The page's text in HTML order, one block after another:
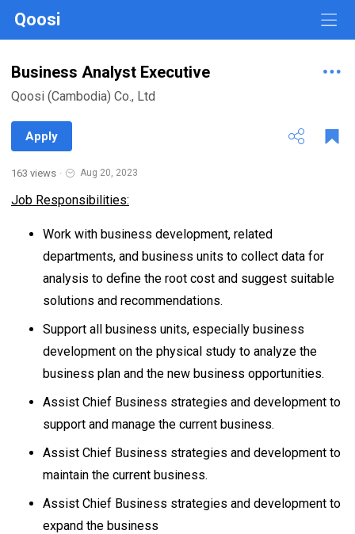
Qoosi
Business Analyst Executive
Qoosi (Cambodia) Co., Ltd
Apply
163 views · Aug 20, 2023
Job Responsibilities:
Work with business development, related
departments, and business units to collect data for
analysis to define the root cost and suggest suitable
solutions and recommendations.
Support all business units, especially business
development on the physical study to analyze the
business plan and the new business opportunities.
Assist Chief Business strategies and development to
support and manage the current business.
Assist Chief Business strategies and development to
maintain the current business.
Assist Chief Business strategies and development to
expand the business